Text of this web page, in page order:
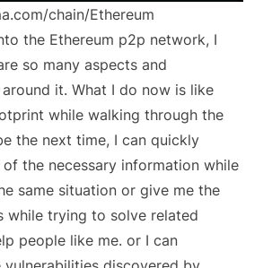
chain/Ethereum
the Ethereum p2p network, I
so many aspects and
it. What I do now is like
while walking through the
the next time, I can quickly
the necessary information while
same situation or give me the
while trying to solve related
people like me. or I can